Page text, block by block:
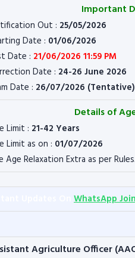
Important
Out : 25/05/2026
Date : 01/06/2026
Date : 21/06/2026 11:59 PM
Date : 24-26 June 2026
Date : 26/07/2026 (Tentative)
Details of
Limit : 21-42 Years
Limit as on : 01/07/2026
Age Relaxation Extra as per Rules.
WhatsApp
Agriculture Officer